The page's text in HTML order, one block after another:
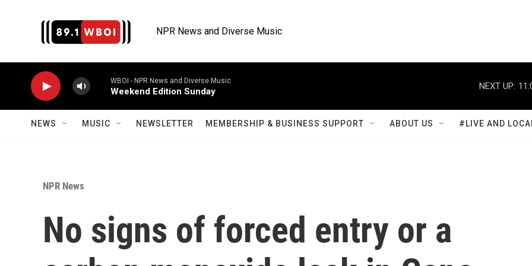
NPR News and Diverse Music
WBOI - NPR News and Diverse Music
Weekend Edition Sunday
NEXT UP:
NEWS MUSIC NEWSLETTER MEMBERSHIP & BUSINESS SUPPORT ABOUT US #LIVE AND
NPR News
No signs of forced entry or a